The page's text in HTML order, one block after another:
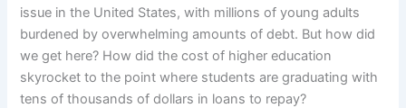
issue in the United States, with millions of young adults
burdened by overwhelming amounts of debt. But how did
we get here? How did the cost of higher education
skyrocket to the point where students are graduating with
tens of thousands of dollars in loans to repay?